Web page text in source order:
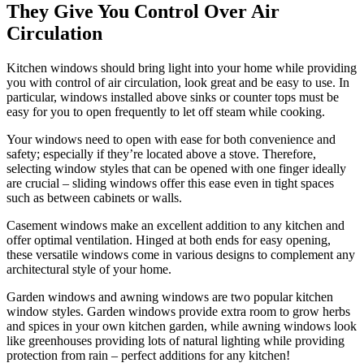
They Give You Control Over Air
Circulation
Kitchen windows should bring light into your home while providing
you with control of air circulation, look great and be easy to use. In
particular, windows installed above sinks or counter tops must be
easy for you to open frequently to let off steam while cooking.
Your windows need to open with ease for both convenience and
safety; especially if they’re located above a stove. Therefore,
selecting window styles that can be opened with one finger ideally
are crucial – sliding windows offer this ease even in tight spaces
such as between cabinets or walls.
Casement windows make an excellent addition to any kitchen and
offer optimal ventilation. Hinged at both ends for easy opening,
these versatile windows come in various designs to complement any
architectural style of your home.
Garden windows and awning windows are two popular kitchen
window styles. Garden windows provide extra room to grow herbs
and spices in your own kitchen garden, while awning windows look
like greenhouses providing lots of natural lighting while providing
protection from rain – perfect additions for any kitchen!